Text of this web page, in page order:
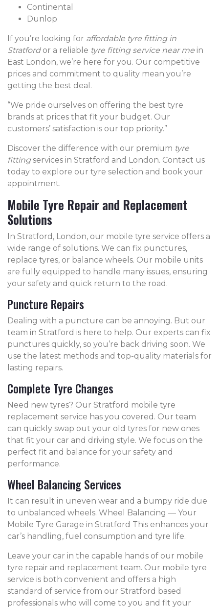
Continental
Dunlop
If you’re looking for affordable tyre fitting in
Stratfordor a reliable tyre fitting service near me in
East London, we’re here for you. Our competitive
prices and commitment to quality mean you’re
getting the best deal.
“We pride ourselves on offering the best tyre
brands at prices that fit your budget. Our
customers’ satisfaction is our top priority.”
Discover the difference with our premium tyre
fittingservices in Stratford and London. Contact us
today to explore our tyre selection and book your
appointment.
Mobile Tyre Repair and Replacement
Solutions
In Stratford, London, our mobile tyre service offers a
wide range of solutions. We can fix punctures,
replace tyres, or balance wheels. Our mobile units
are fully equipped to handle many issues, ensuring
your safety and quick return to the road.
Puncture Repairs
Dealing with a puncture can be annoying. But our
team in Stratford is here to help. Our experts can fix
punctures quickly, so you’re back driving soon. We
use the latest methods and top-quality materials for
lasting repairs.
Complete Tyre Changes
Need new tyres? Our Stratford mobile tyre
replacement service has you covered. Our team
can quickly swap out your old tyres for new ones
that fit your car and driving style. We focus on the
perfect fit and balance for your safety and
performance.
Wheel Balancing Services
It can result in uneven wear and a bumpy ride due
to unbalanced wheels. Wheel Balancing — Your
Mobile Tyre Garage in Stratford This enhances your
car’s handling, fuel consumption and tyre life.
Leave your car in the capable hands of our mobile
tyre repair and replacement team. Our mobile tyre
service is both convenient and offers a high
standard of service from our Stratford based
professionals who will come to you and fit your